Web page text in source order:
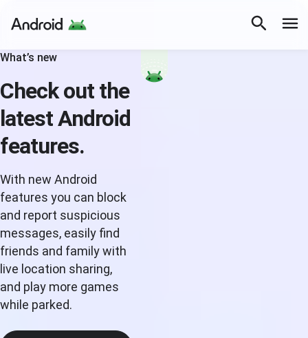
What’s new
Check out the
latest Android
features.
With new Android
features you can block
and report suspicious
messages, easily find
friends and family with
live location sharing,
and play more games
while parked.